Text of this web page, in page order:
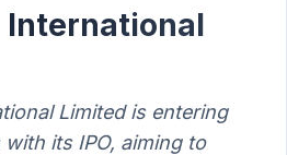
International
Limited is entering
its IPO, aiming to